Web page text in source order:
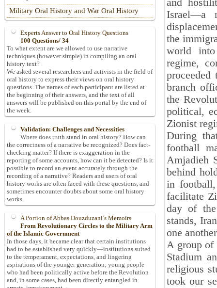
and
Israel—a
the
world into
regime,
branch
the
political,
Zionist
During
football
Amjadieh
behind
in football,
facilitate
day of the
stands,
one
A group of
Stadium
religious
took our
Military Oral History and War Oral History
Experts Answer to Oral History Questions
100 Questions/ 34
To what extent are we allowed to use narrative
techniques (however simple) in compiling an oral
history text?
We asked several researchers and activists in the field of
oral history to express their views on oral history
questions. The names of each participant are listed at
the beginning of their answers, and the text of all
answers will be published on this portal by the end of
the week.
Validation: Challenges and Necessities
Where does truth stand in oral history? How can
the correctness of a narrative be recognized? Does fact-
checking matter? If there is exaggeration in the
reporting of some accounts, how can it be detected? Is it
possible to record an event accurately through the
recording of a narrative? Readers and users of oral
history works are often faced with these questions, and
sometimes encounter doubts about some oral history
works.
A Portion of Abbas Douzduzani’s Memoirs
From Revolutionary Circles to the Military Arm
of the Islamic Government
In those days, it became clear that certain institutions
had to be established very quickly—institutions suited
to the temperament, expectations, and lingering
aspirations of the younger generation; young people
who had been politically active before the Revolution
and, in some cases, had been directly entangled in